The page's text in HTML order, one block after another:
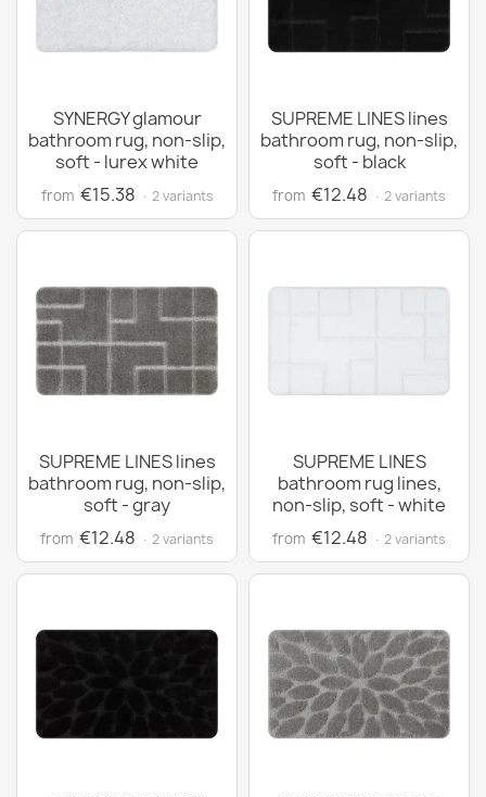
SYNERGY glamour
bathroom rug, non-slip,
soft - lurex white
from €15.38 · 2 variants
SUPREME LINES lines
bathroom rug, non-slip,
soft - black
from €12.48 · 2 variants
SUPREME LINES lines
bathroom rug, non-slip,
soft - gray
from €12.48 · 2 variants
SUPREME LINES
bathroom rug lines,
non-slip, soft - white
from €12.48 · 2 variants